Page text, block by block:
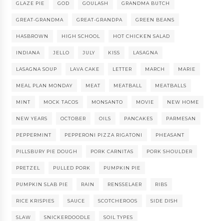
GLAZE PIE GOD GOULASH GRANDMA BUTCH
GREAT-GRANDMA GREAT-GRANDPA GREEN BEANS
HASBROWN HIGH SCHOOL HOT CHICKEN SALAD
INDIANA JELLO JULY KISS LASAGNA
LASAGNA SOUP LAVA CAKE LETTER MARCH MARIE
MEAL PLAN MONDAY MEAT MEATBALL MEATBALLS
MINT MOCK TACOS MONSANTO MOVIE NEW HOME
NEW YEARS OCTOBER OILS PANCAKES PARMESAN
PEPPERMINT PEPPERONI PIZZA RIGATONI PHEASANT
PILLSBURY PIE DOUGH PORK CARNITAS PORK SHOULDER
PRETZEL PULLED PORK PUMPKIN PIE
PUMPKIN SLAB PIE RAIN RENSSELAER RIBS
RICE KRISPIES SAUCE SCOTCHEROOS SIDE DISH
SLAW SNICKERDOODLE SOIL TYPES